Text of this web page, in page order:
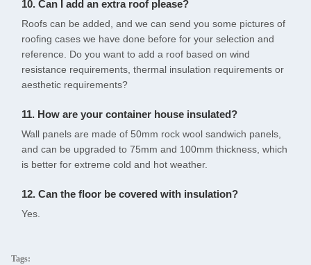
10. Can I add an extra roof please?
Roofs can be added, and we can send you some pictures of
roofing cases we have done before for your selection and
reference. Do you want to add a roof based on wind
resistance requirements, thermal insulation requirements or
aesthetic requirements?
11. How are your container house insulated?
Wall panels are made of 50mm rock wool sandwich panels,
and can be upgraded to 75mm and 100mm thickness, which
is better for extreme cold and hot weather.
12. Can the floor be covered with insulation?
Yes.
Tags: